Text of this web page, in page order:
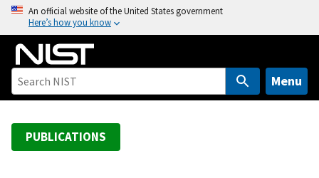
o
An official website of the United States government
Here’s how you know
Menu
PUBLICATIONS